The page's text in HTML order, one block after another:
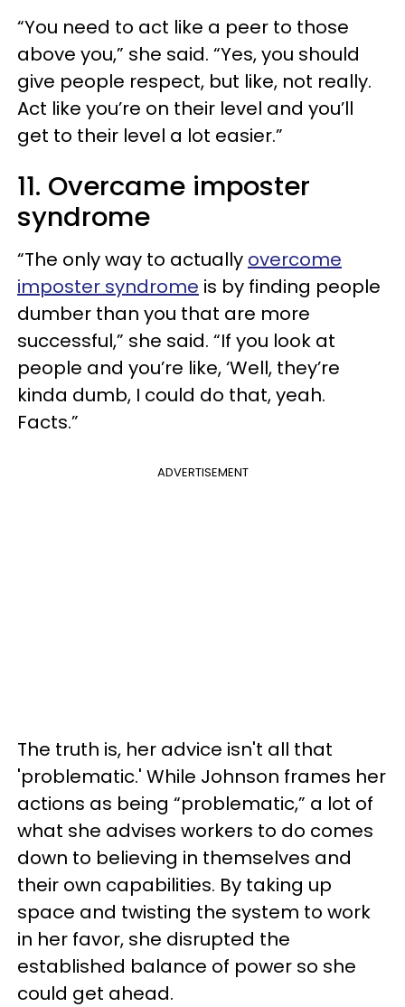
“You need to act like a peer to those
above you,” she said. “Yes, you should
give people respect, but like, not really.
Act like you’re on their level and you’ll
get to their level a lot easier.”
11. Overcame imposter
syndrome
“The only way to actually overcome
imposter syndrome is by finding people
dumber than you that are more
successful,” she said. “If you look at
people and you’re like, ‘Well, they’re
kinda dumb, I could do that, yeah.
Facts.”
ADVERTISEMENT
The truth is, her advice isn't all that
'problematic.' While Johnson frames her
actions as being “problematic,” a lot of
what she advises workers to do comes
down to believing in themselves and
their own capabilities. By taking up
space and twisting the system to work
in her favor, she disrupted the
established balance of power so she
could get ahead.